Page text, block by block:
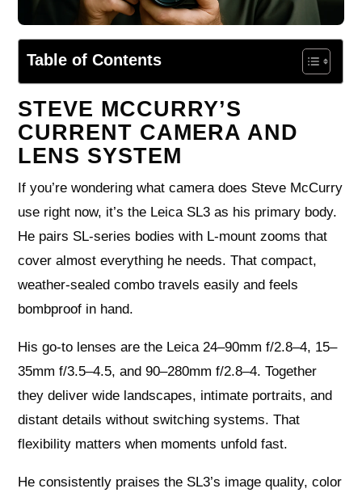
Table of Contents
STEVE MCCURRY’S
CURRENT CAMERA AND
LENS SYSTEM
If you’re wondering what camera does Steve McCurry
use right now, it’s the Leica SL3 as his primary body.
He pairs SL-series bodies with L-mount zooms that
cover almost everything he needs. That compact,
weather-sealed combo travels easily and feels
bombproof in hand.
His go-to lenses are the Leica 24–90mm f/2.8–4, 15–
35mm f/3.5–4.5, and 90–280mm f/2.8–4. Together
they deliver wide landscapes, intimate portraits, and
distant details without switching systems. That
flexibility matters when moments unfold fast.
He consistently praises the SL3’s image quality, color